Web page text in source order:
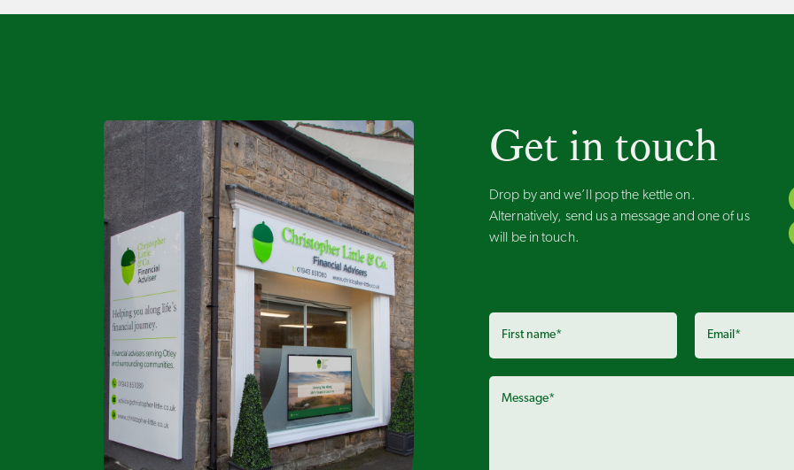
Get in touch
Drop by and we’ll pop the kettle on.
Alternatively, send us a message and one of us
will be in touch.